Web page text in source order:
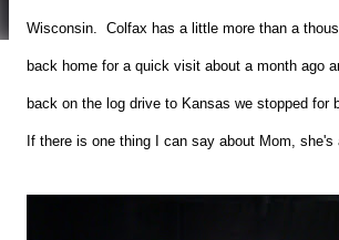
Wisconsin. Colfax has a little more than a
back home for a quick visit about a month ago
back on the log drive to Kansas we stopped for
If there is one thing I can say about Mom,